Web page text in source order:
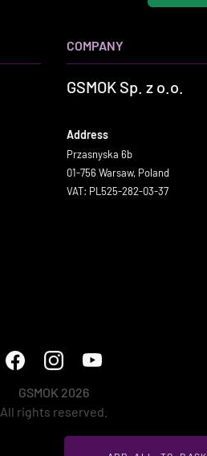
COMPANY
GSMOK Sp. z o.o.
Address
Przasnyska 6b
01-756 Warsaw, Poland
VAT: PL525-282-03-37
GSMOK 2026
All rights reserved.